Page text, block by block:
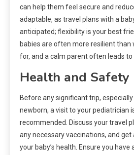
can help them feel secure and
adaptable, as travel plans with a
anticipated; flexibility is your best
babies are often more resilient than
for, and a calm parent often leads to
Health and Safety
Before any significant trip,
newborn, a visit to your pediatrician
recommended. Discuss your travel
any necessary vaccinations, and get
your baby’s health. Ensure you have